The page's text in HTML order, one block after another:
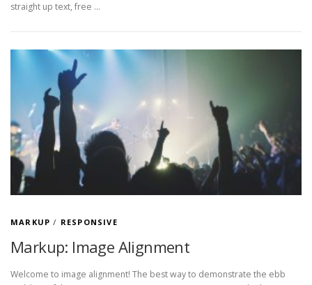
straight up text, free …
MARKUP / RESPONSIVE
Markup: Image Alignment
Welcome to image alignment! The best way to demonstrate the ebb